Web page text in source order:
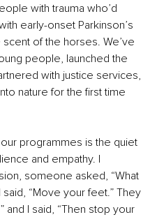
with trauma who’d
early-onset Parkinson’s
of the horses. We’ve
people, launched the
with justice services,
nature for the first time
programmes is the quiet
and empathy. I
someone asked, “What
“Move your feet.” They
and I said, “Then stop your